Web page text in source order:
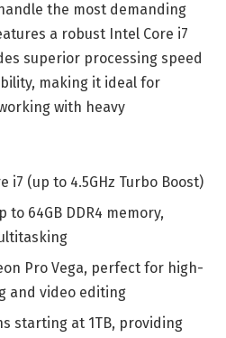
the most demanding
a robust Intel Core i7
superior processing speed
making it ideal for
with heavy
i7 (up to 4.5GHz Turbo Boost)
to 64GB DDR4 memory,
Pro Vega, perfect for high-
and video editing
starting at 1TB, providing